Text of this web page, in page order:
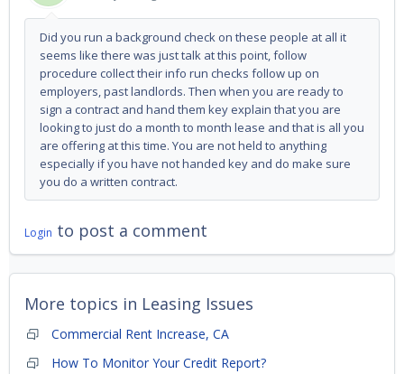
Did you run a background check on these people at all it
seems like there was just talk at this point, follow
procedure collect their info run checks follow up on
employers, past landlords. Then when you are ready to
sign a contract and hand them key explain that you are
looking to just do a month to month lease and that is all you
are offering at this time. You are not held to anything
especially if you have not handed key and do make sure
you do a written contract.
Login to post a comment
More topics in Leasing Issues
Commercial Rent Increase, CA
How To Monitor Your Credit Report?